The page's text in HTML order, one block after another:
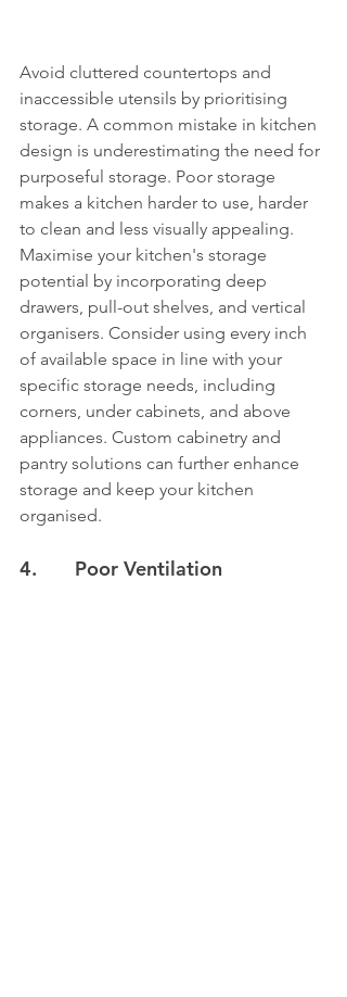
Avoid cluttered countertops and
inaccessible utensils by prioritising
storage. A common mistake in kitchen
design is underestimating the need for
purposeful storage. Poor storage
makes a kitchen harder to use, harder
to clean and less visually appealing.
Maximise your kitchen's storage
potential by incorporating deep
drawers, pull-out shelves, and vertical
organisers. Consider using every inch
of available space in line with your
specific storage needs, including
corners, under cabinets, and above
appliances. Custom cabinetry and
pantry solutions can further enhance
storage and keep your kitchen
organised.
4.       Poor Ventilation